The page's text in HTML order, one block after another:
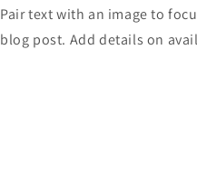
Pair text with an image to
blog post. Add details on